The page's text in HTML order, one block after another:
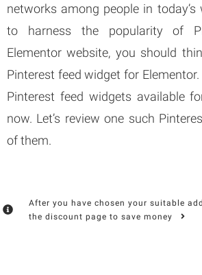
networks among people in
to harness the popularity of
Elementor website, you should
Pinterest feed widget for
Pinterest feed widgets available
now. Let’s review one such
of them.
After you have chosen your suitable
the discount page to save money